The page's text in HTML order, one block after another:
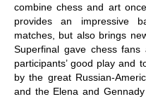
combine chess and art
provides an impressive
matches, but also brings
Superfinal gave chess
participants’ good play and
by the great Russian-
and the Elena and